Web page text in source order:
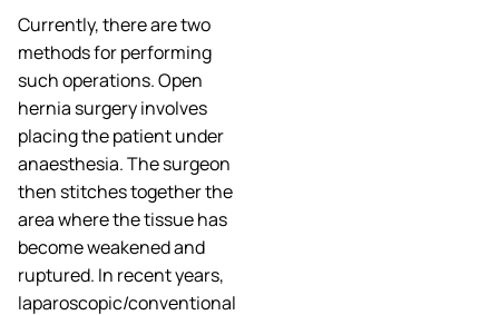
Currently, there are two
methods for performing
such operations. Open
hernia surgery involves
placing the patient under
anaesthesia. The surgeon
then stitches together the
area where the tissue has
become weakened and
ruptured. In recent years,
laparoscopic/conventional